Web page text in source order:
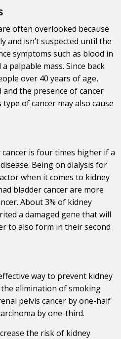
often overlooked because
and isn’t suspected until the
symptoms such as blood in
palpable mass. Since back
over 40 years of age,
the presence of cancer
of cancer may also cause
is four times higher if a
Being on dialysis for
when it comes to kidney
bladder cancer are more
About 3% of kidney
a damaged gene that will
to also form in their second
way to prevent kidney
the elimination of smoking
pelvis cancer by one-half
by one-third.
the risk of kidney